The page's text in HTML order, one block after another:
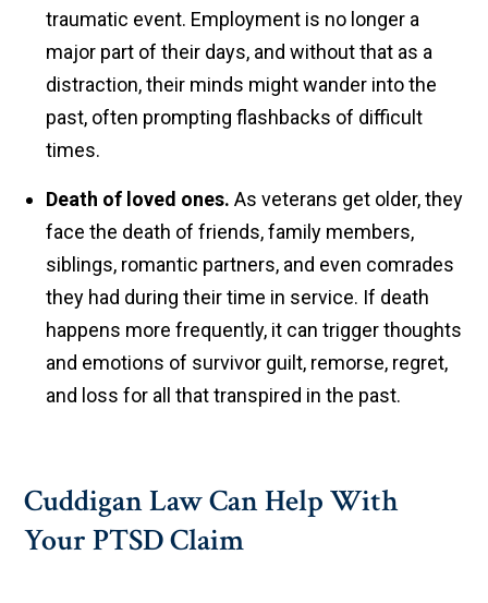
traumatic event. Employment is no longer a
major part of their days, and without that as a
distraction, their minds might wander into the
past, often prompting flashbacks of difficult
times.
Death of loved ones. As veterans get older, they
face the death of friends, family members,
siblings, romantic partners, and even comrades
they had during their time in service. If death
happens more frequently, it can trigger thoughts
and emotions of survivor guilt, remorse, regret,
and loss for all that transpired in the past.
Cuddigan Law Can Help With
Your PTSD Claim